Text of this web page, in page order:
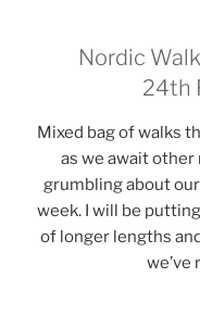
Nordic
24th
Mixed bag of walks
as we await other
grumbling about
week. I will be
of longer lengths
we’ve